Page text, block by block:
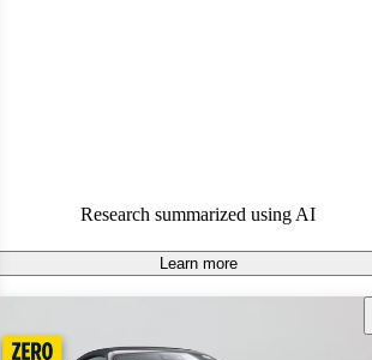
Research summarized using AI
Learn more
listing